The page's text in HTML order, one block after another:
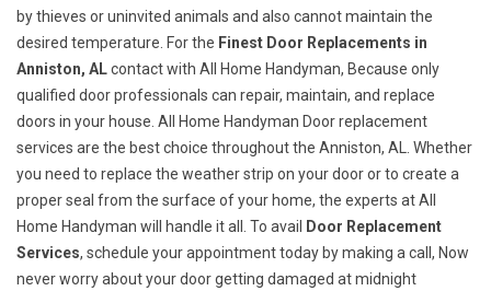
by thieves or uninvited animals and also cannot maintain the
desired temperature. For the Finest Door Replacements in
Anniston, ALcontact with All Home Handyman, Because only
qualified door professionals can repair, maintain, and replace
doors in your house. All Home Handyman Door replacement
services are the best choice throughout the Anniston, AL. Whether
you need to replace the weather strip on your door or to create a
proper seal from the surface of your home, the experts at All
Home Handyman will handle it all. To avail
Door Replacement
Services, schedule your appointment today by making a call, Now
never worry about your door getting damaged at midnight